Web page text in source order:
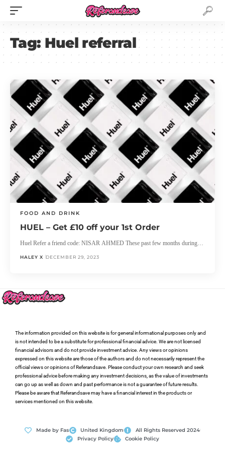
Tag: Huel referral
FOOD AND DRINK
HUEL – Get £10 off your 1st Order
Huel Refer a friend code: NISAR AHMED These past few months during…
HALEY X DECEMBER 29, 2023
The information provided on this website is for general informational purposes only and
is not intended to be a substitute for professional financial advice. We are not licensed
financial advisors and do not provide investment advice. Any views or opinions
expressed on this website are those of the authors and do not necessarily represent the
official views or opinions of Referandsave. Please conduct your own research and seek
professional advice before making any investment decisions, as the value of investments
can go up as well as down and past performance is not a guarantee of future results.
Please be aware that Referandsave may have a financial interest in the products or
services mentioned on this website.
Made by Fas United Kingdom
All Rights Reserved 2024
Privacy Policy
Cookie Policy